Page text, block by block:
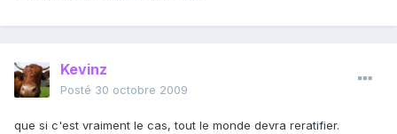
Kevinz
Posté 30 octobre 2009
que si c'est vraiment le cas, tout le monde devra reratifier.